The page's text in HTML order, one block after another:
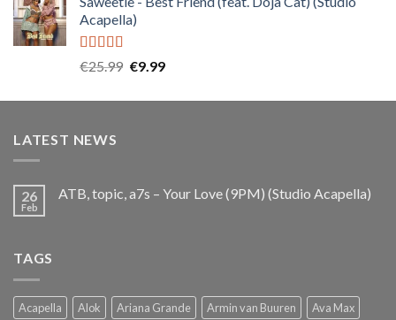
was:
€25.99.
is:
Acapella)
Rated5.00
€25.99 Original
was:
€9.99Current
is:
LATEST NEWS
26
Feb
ATB, topic, a7s – Your Love (9PM) (Studio Acapella)
TAGS
Acapella Alok Ariana Grande Armin van Buuren Ava Max